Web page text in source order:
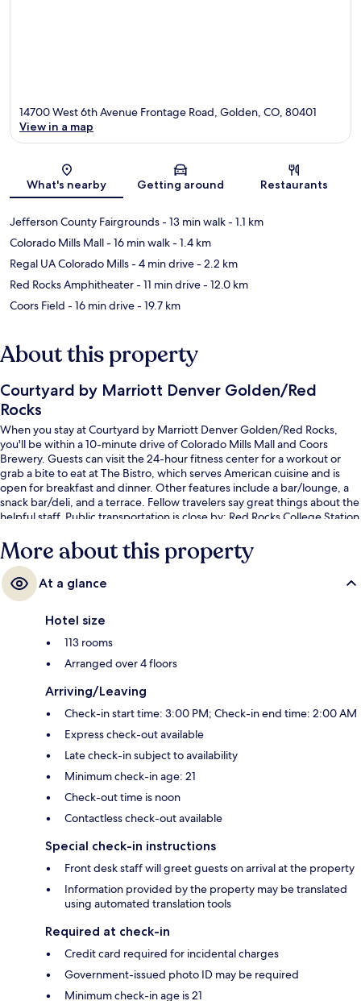
Map
14700 West 6th Avenue Frontage Road, Golden, CO, 80401
View in a map
What's nearby Getting around Restaurants
Jefferson County Fairgrounds- 13 min walk- 1.1 km
Colorado Mills Mall- 16 min walk- 1.4 km
Regal UA Colorado Mills- 4 min drive- 2.2 km
Red Rocks Amphitheater- 11 min drive- 12.0 km
Coors Field - 16 min drive- 19.7 km
About this property
Courtyard by Marriott Denver Golden/Red
Rocks
When you stay at Courtyard by Marriott Denver Golden/Red Rocks,
you'll be within a 10-minute drive of Colorado Mills Mall and Coors
Brewery. Guests can visit the 24-hour fitness center for a workout or
grab a bite to eat at The Bistro, which serves American cuisine and is
open for breakfast and dinner. Other features include a bar/lounge, a
snack bar/deli, and a terrace. Fellow travelers say great things about the
helpful staff. Public transportation is close by: Red Rocks College Station
More about this property
At a glance
Hotel size
113 rooms
Arranged over 4 floors
Arriving/Leaving
Check-in start time: 3:00 PM; Check-in end time: 2:00 AM
Express check-out available
Late check-in subject to availability
Minimum check-in age: 21
Check-out time is noon
Contactless check-out available
Special check-in instructions
Front desk staff will greet guests on arrival at the property
Information provided by the property may be translated
using automated translation tools
Required at check-in
Credit card required for incidental charges
Government-issued photo ID may be required
Minimum check-in age is 21